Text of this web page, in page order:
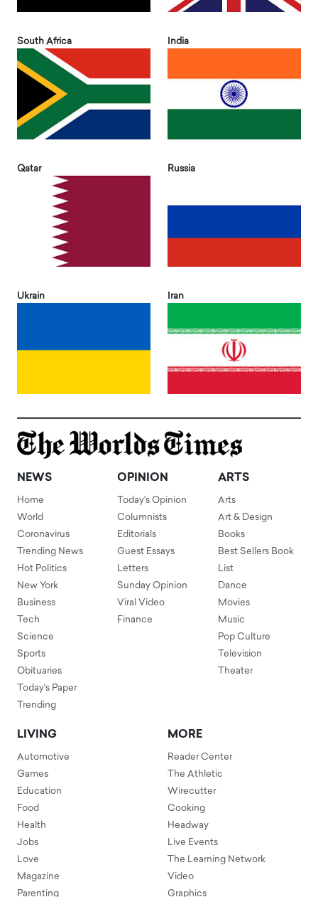
South Africa India
Qatar Russia
Ukrain Iran
NEWS
Home
World
Coronavirus
Trending News
Hot Politics
New York
Business
Tech
Science
Sports
Obituaries
Today's Paper
Trending
OPINION
Today's Opinion
Columnists
Editorials
Guest Essays
Letters
Sunday Opinion
Viral Video
Finance
ARTS
Arts
Art & Design
Books
Best Sellers Book
List
Dance
Movies
Music
Pop Culture
Television
Theater
LIVING
Automotive
Games
Education
Food
Health
Jobs
Love
Magazine
Parenting
MORE
Reader Center
The Athletic
Wirecutter
Cooking
Headway
Live Events
The Learning Network
Video
Graphics